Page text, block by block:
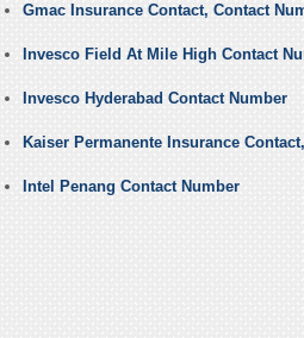
Gmac Insurance Contact, Contact
Invesco Field At Mile High Contact
Invesco Hyderabad Contact Number
Kaiser Permanente Insurance
Intel Penang Contact Number